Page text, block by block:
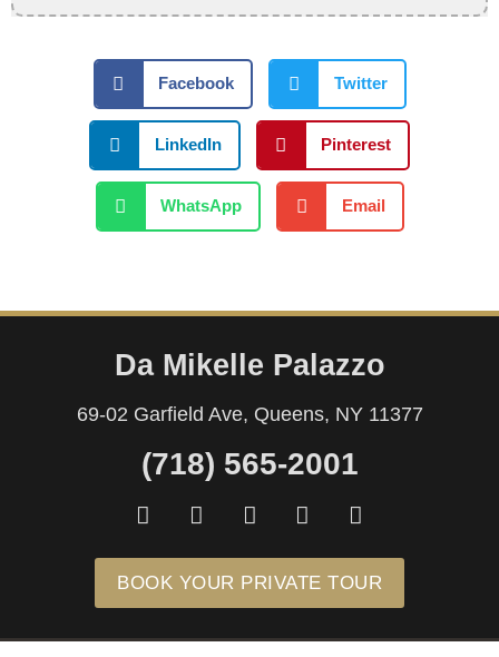
Facebook Twitter
LinkedIn Pinterest
WhatsApp Email
Da Mikelle Palazzo
69-02 Garfield Ave, Queens, NY 11377
(718) 565-2001
a
e
b
o
o
n
t
a
g
r
o
t
u
b
e
i
t
o
k
a
-
m
a
r
BOOK YOUR PRIVATE TOUR